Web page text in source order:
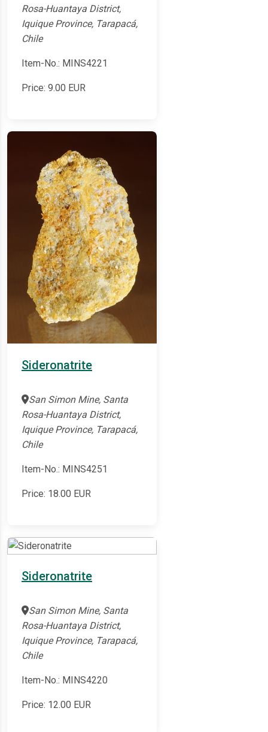
Rosa-Huantaya District,
Iquique Province, Tarapacá,
Chile
Item-No.: MINS4221
Price: 9.00 EUR
Sideronatrite
San Simon Mine, Santa
Rosa-Huantaya District,
Iquique Province, Tarapacá,
Chile
Item-No.: MINS4251
Price: 18.00 EUR
Sideronatrite
San Simon Mine, Santa
Rosa-Huantaya District,
Iquique Province, Tarapacá,
Chile
Item-No.: MINS4220
Price: 12.00 EUR